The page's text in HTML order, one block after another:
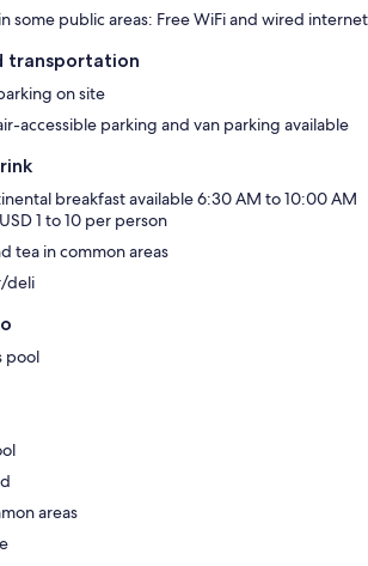
some public areas: Free WiFi and wired internet
transportation
on site
accessible parking and van parking available
breakfast available 6:30 AM to 10:00 AM
1 to 10 per person
tea in common areas
deli
pool
areas